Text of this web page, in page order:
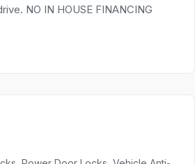
NO IN HOUSE FINANCING